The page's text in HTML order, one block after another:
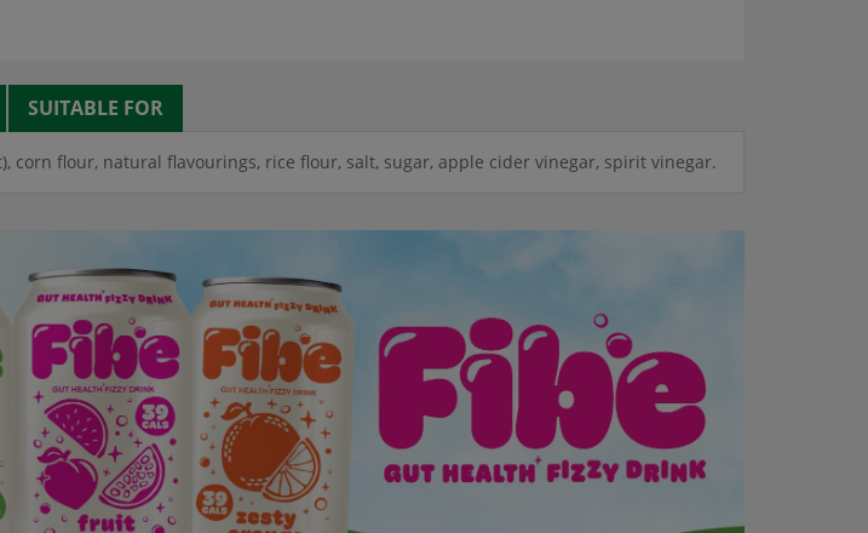
SUITABLE FOR
corn flour, natural flavourings, rice flour, salt, sugar, apple cider vinegar, spirit vinegar.